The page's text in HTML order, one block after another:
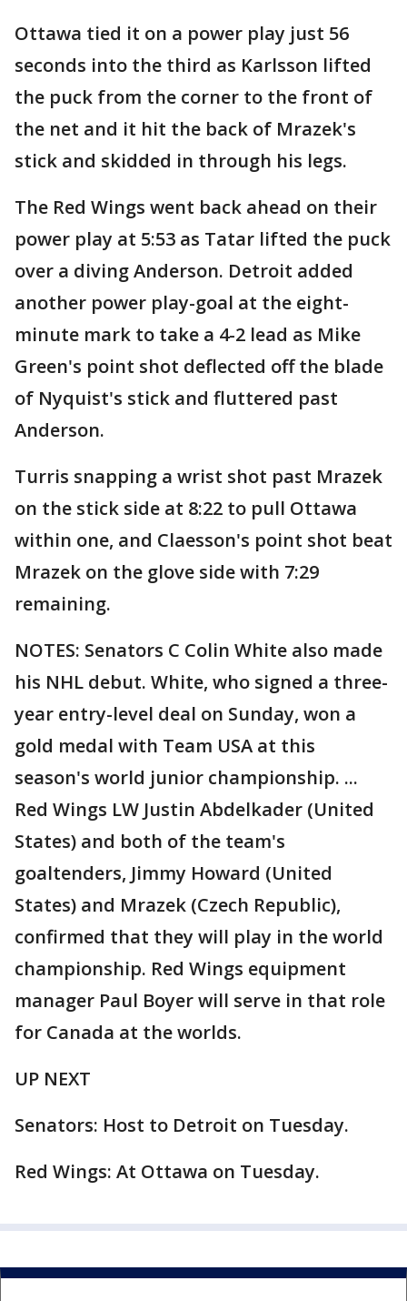
Ottawa tied it on a power play just 56
seconds into the third as Karlsson lifted
the puck from the corner to the front of
the net and it hit the back of Mrazek's
stick and skidded in through his legs.
The Red Wings went back ahead on their
power play at 5:53 as Tatar lifted the puck
over a diving Anderson. Detroit added
another power play-goal at the eight-
minute mark to take a 4-2 lead as Mike
Green's point shot deflected off the blade
of Nyquist's stick and fluttered past
Anderson.
Turris snapping a wrist shot past Mrazek
on the stick side at 8:22 to pull Ottawa
within one, and Claesson's point shot beat
Mrazek on the glove side with 7:29
remaining.
NOTES: Senators C Colin White also made
his NHL debut. White, who signed a three-
year entry-level deal on Sunday, won a
gold medal with Team USA at this
season's world junior championship. ...
Red Wings LW Justin Abdelkader (United
States) and both of the team's
goaltenders, Jimmy Howard (United
States) and Mrazek (Czech Republic),
confirmed that they will play in the world
championship. Red Wings equipment
manager Paul Boyer will serve in that role
for Canada at the worlds.
UP NEXT
Senators: Host to Detroit on Tuesday.
Red Wings: At Ottawa on Tuesday.